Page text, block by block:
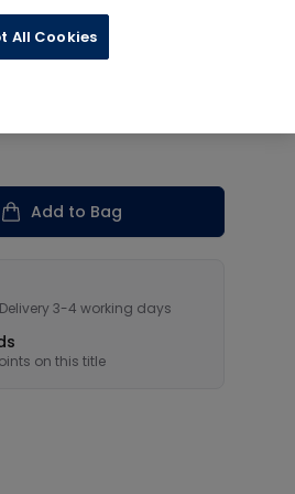
Add to Bag
3-4 working days
on this title
All Cookies